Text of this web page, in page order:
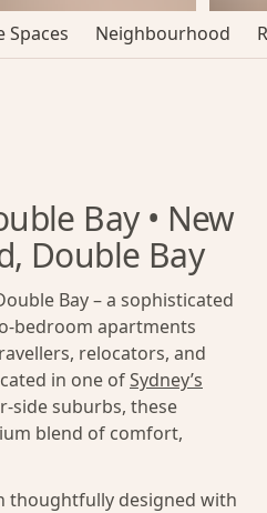
Spaces Neighbourhood
Bay • New
Double Bay
Bay – a sophisticated
bedroom apartments
relocators, and
in one ofSydney’s
side suburbs, these
blend of comfort,
thoughtfully designed with